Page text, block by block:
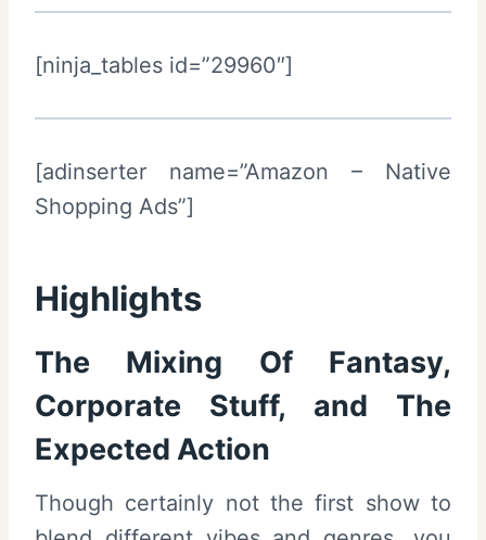
[ninja_tables id=”29960″]
[adinserter name=”Amazon – Native
Shopping Ads”]
Highlights
The Mixing Of Fantasy,
Corporate Stuff, and The
Expected Action
Though certainly not the first show to